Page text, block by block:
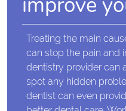
Treating the main
can stop the pain and
dentistry provider can
spot any hidden
dentist can even